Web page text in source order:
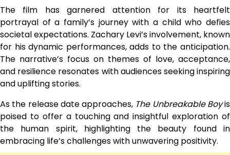
The film has garnered attention for its heartfelt
portrayal of a family’s journey with a child who defies
societal expectations. Zachary Levi’s involvement, known
for his dynamic performances, adds to the anticipation.
The narrative’s focus on themes of love, acceptance,
and resilience resonates with audiences seeking inspiring
and uplifting stories.
As the release date approaches, The Unbreakable Boyis
poised to offer a touching and insightful exploration of
the human spirit, highlighting the beauty found in
embracing life’s challenges with unwavering positivity.